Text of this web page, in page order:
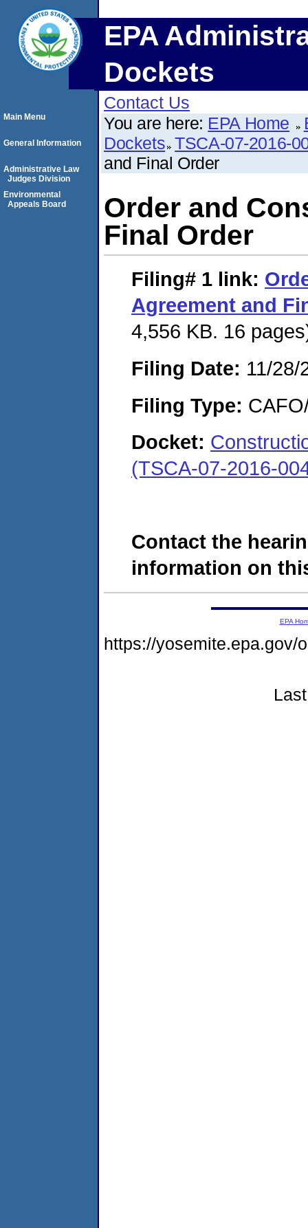
EPA
Dockets
Contact Us
You are here: EPA Home
Dockets TSCA-07-2016-
and Final Order
Order and
Final Order
Filing# 1 link:
Agreement and
4,556 KB. 16
Filing Date: 11/28/
Filing Type:
Docket:
(TSCA-07-2016-
Contact the
information on
Main Menu
General Information
Administrative Law
Judges Division
Environmental
Appeals Board
EPA
https://yosemite.epa.gov/